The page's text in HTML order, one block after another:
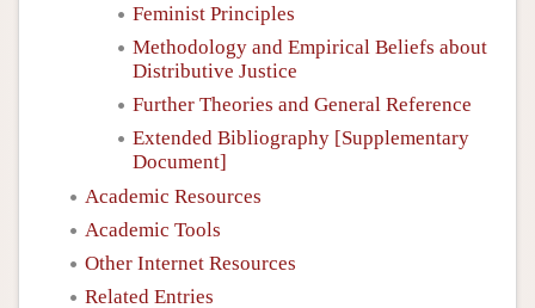
Feminist Principles
Methodology and Empirical Beliefs about
Distributive Justice
Further Theories and General Reference
Extended Bibliography [Supplementary
Document]
Academic Resources
Academic Tools
Other Internet Resources
Related Entries